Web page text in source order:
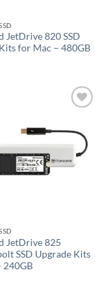
JetDrive 820 SSD
for Mac – 480GB
JetDrive 825
SSD Upgrade Kits
240GB